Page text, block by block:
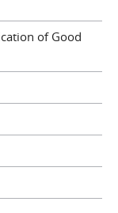
of Good